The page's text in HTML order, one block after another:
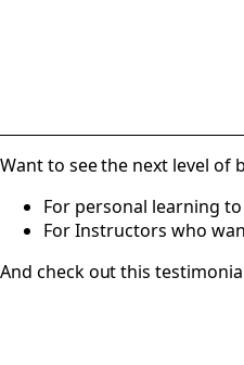
Want to see the next level of
For personal learning
For Instructors who
And check out this